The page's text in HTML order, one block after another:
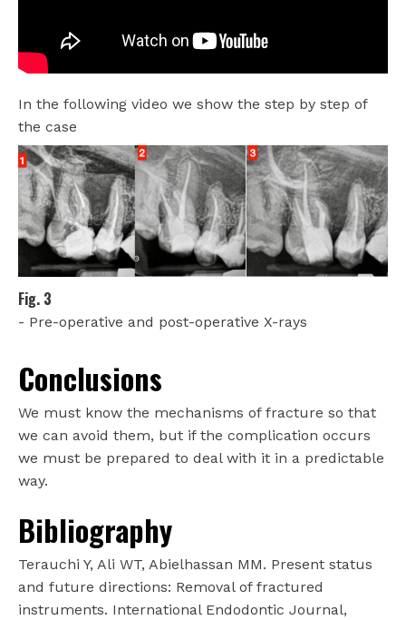
In the following video we show the step by step of
the case
Fig. 3
- Pre-operative and post-operative X-rays
Conclusions
We must know the mechanisms of fracture so that
we can avoid them, but if the complication occurs
we must be prepared to deal with it in a predictable
way.
Bibliography
Terauchi Y, Ali WT, Abielhassan MM. Present status
and future directions: Removal of fractured
instruments. International Endodontic Journal,